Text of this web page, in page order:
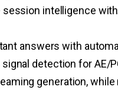
intelligence
answers with
detection for AE/
generation, while